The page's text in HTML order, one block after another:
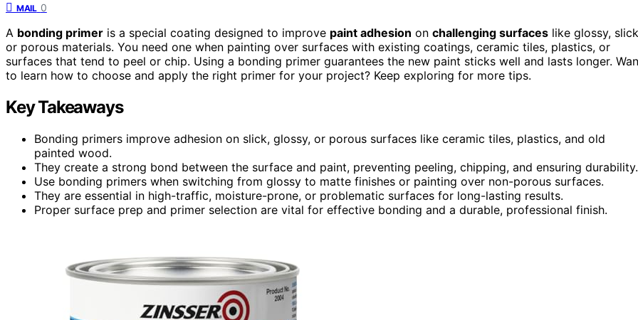
MAIL 0
A bonding primer is a special coating designed to improve paint adhesion on challenging surfaces like glossy,
or porous materials. You need one when painting over surfaces with existing coatings, ceramic tiles, plastics, or
surfaces that tend to peel or chip. Using a bonding primer guarantees the new paint sticks well and lasts longer.
to learn how to choose and apply the right primer for your project? Keep exploring for more tips.
Key Takeaways
Bonding primers improve adhesion on slick, glossy, or porous surfaces like ceramic tiles, plastics, and old
painted wood.
They create a strong bond between the surface and paint, preventing peeling, chipping, and ensuring durability.
Use bonding primers when switching from glossy to matte finishes or painting over non-porous surfaces.
They are essential in high-traffic, moisture-prone, or problematic surfaces for long-lasting results.
Proper surface prep and primer selection are vital for effective bonding and a durable, professional finish.